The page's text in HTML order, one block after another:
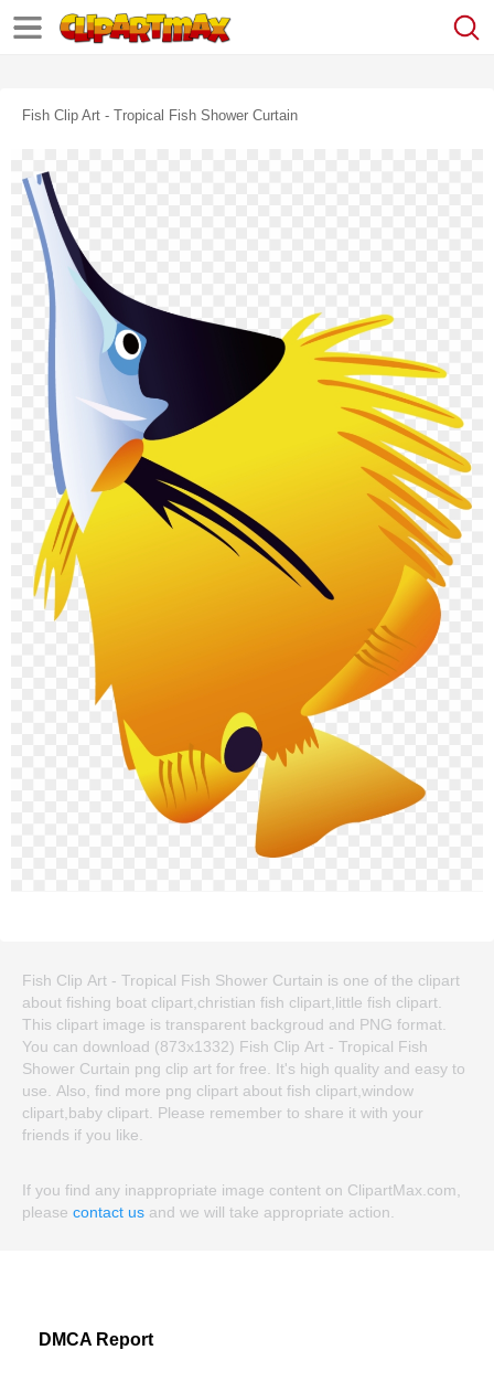
Fish Clip Art - Tropical Fish Shower Curtain
Fish Clip Art - Tropical Fish Shower Curtain is one of the clipart
about fishing boat clipart,christian fish clipart,little fish clipart.
This clipart image is transparent backgroud and PNG format.
You can download (873x1332) Fish Clip Art - Tropical Fish
Shower Curtain png clip art for free. It's high quality and easy to
use. Also, find more png clipart about fish clipart,window
clipart,baby clipart. Please remember to share it with your
friends if you like.
If you find any inappropriate image content on ClipartMax.com,
please contact us and we will take appropriate action.
DMCA Report